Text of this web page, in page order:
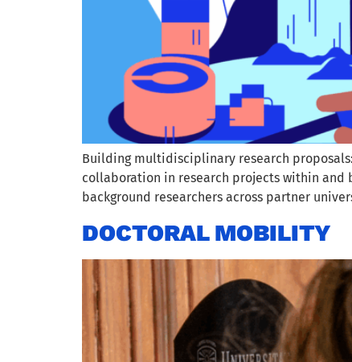
Building multidisciplinary research
collaboration in research projects within and
background researchers across partner
DOCTORAL MOBILITY